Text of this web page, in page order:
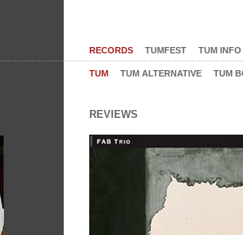
RECORDS TUMFEST TUM INFO
TUM TUM ALTERNATIVE TUM
REVIEWS